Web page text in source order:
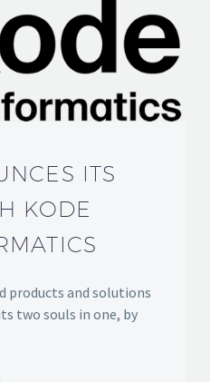
ITS
KODE
products and solutions
two souls in one, by